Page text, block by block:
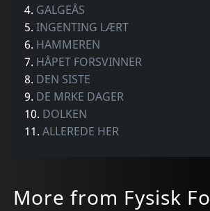
4. GALGEÅS
5.INGENTING LÆRT
6. HAMMEREN
7. HÅPET FORSVINNER
8. DEN SISTE
9. DE MRKE DAGER
10. DOLKEN
11.ALLEREDE HER
More from Fysisk